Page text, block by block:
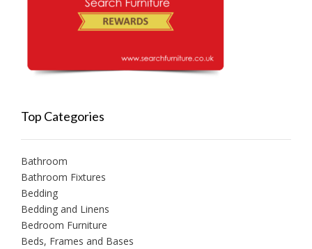
Top Categories
Bathroom
Bathroom Fixtures
Bedding
Bedding and Linens
Bedroom Furniture
Beds, Frames and Bases